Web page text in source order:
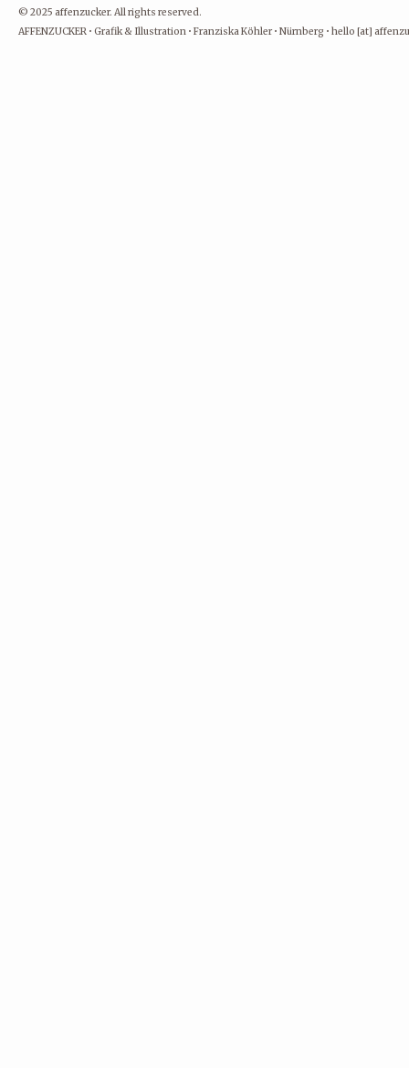
© 2025 affenzucker. All rights reserved.
AFFENZUCKER • Grafik & Illustration • Franziska Köhler • Nürnberg • hello [at]